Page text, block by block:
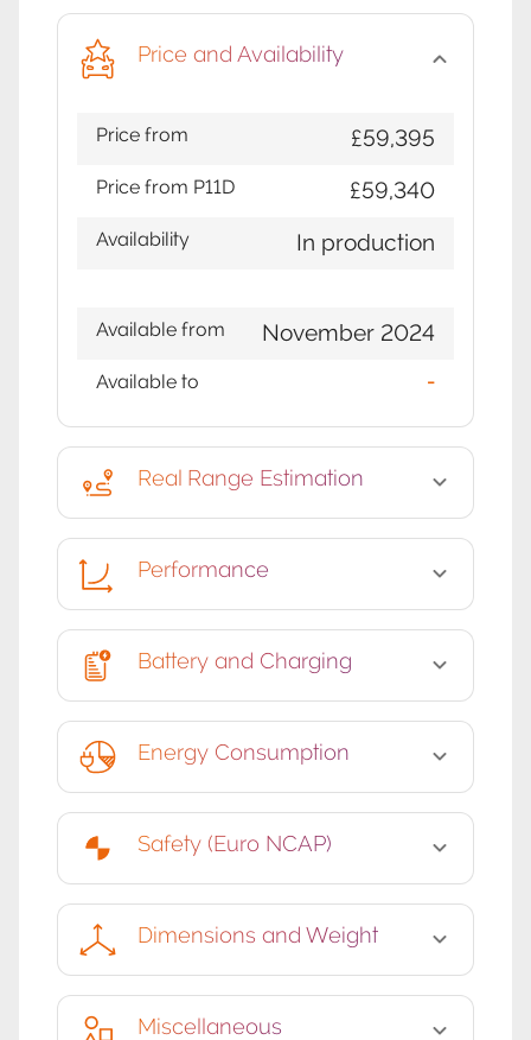
Price and Availability
Price from £59,395
Price from P11D £59,340
Availability In production
Available from November 2024
Available to -
Real Range Estimation
Performance
Battery and Charging
Energy Consumption
Safety (Euro NCAP)
Dimensions and Weight
Miscellaneous